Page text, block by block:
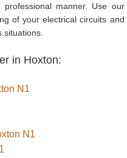
manner. Use our
of your electrical circuits and
in Hoxton:
N1
N1